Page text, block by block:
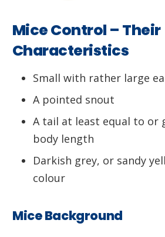
Mice Control – Their
Characteristics
Small with rather large
A pointed snout
A tail at least equal to or
body length
Darkish grey, or sandy
colour
Mice Background